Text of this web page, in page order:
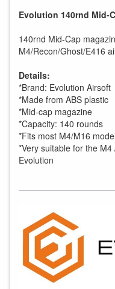
Evolution 140rnd Mid-
140rnd Mid-Cap
M4/Recon/Ghost/E416
Details:
*Brand: Evolution Airsoft
*Made from ABS plastic
*Mid-cap magazine
*Capacity: 140 rounds
*Fits most M4/M16
*Very suitable for the
Evolution